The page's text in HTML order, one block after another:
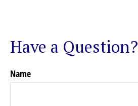
Have a Question?
Name